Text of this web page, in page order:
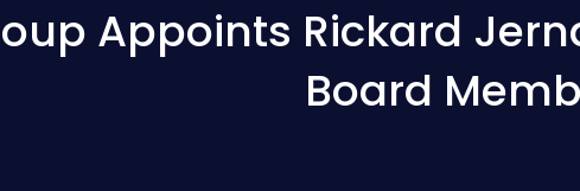
Appoints Rickard
Board